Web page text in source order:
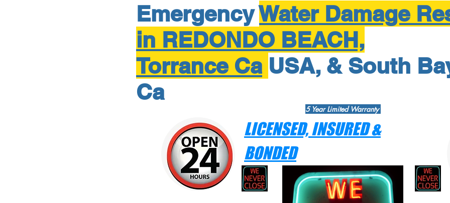
EmergencyWater Damage
in REDONDO BEACH,
Torrance Ca USA, & South
Ca
LICENSED, INSURED &
BONDED
5 Year Limited Warranty